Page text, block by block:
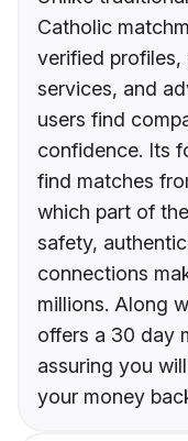
Catholic
verified profiles,
services, and
users find
confidence. Its
find matches
which part of
safety,
connections
millions. Along
offers a 30 day
assuring you
your money